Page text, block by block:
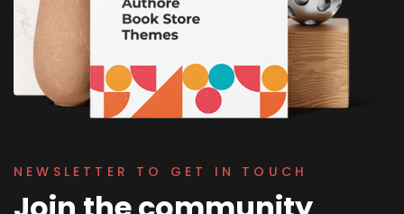
NEWSLETTER TO GET IN TOUCH